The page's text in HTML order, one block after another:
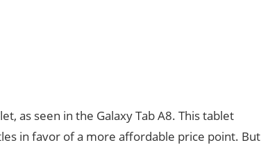
as seen in the Galaxy Tab A8. This tablet
in favor of a more affordable price point. But